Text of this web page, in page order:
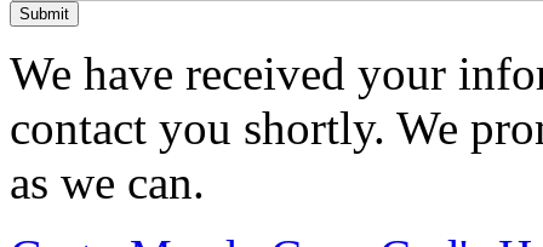
Submit
We have received your
contact you shortly. We
as we can.